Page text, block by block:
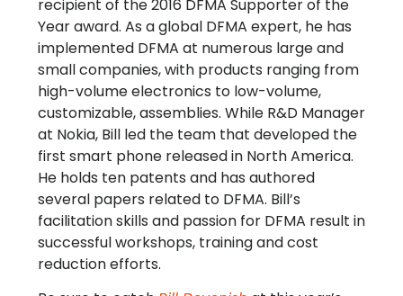
recipient of the 2016 DFMA Supporter of the
Year award. As a global DFMA expert, he has
implemented DFMA at numerous large and
small companies, with products ranging from
high-volume electronics to low-volume,
customizable, assemblies. While R&D Manager
at Nokia, Bill led the team that developed the
first smart phone released in North America.
He holds ten patents and has authored
several papers related to DFMA. Bill’s
facilitation skills and passion for DFMA result in
successful workshops, training and cost
reduction efforts.